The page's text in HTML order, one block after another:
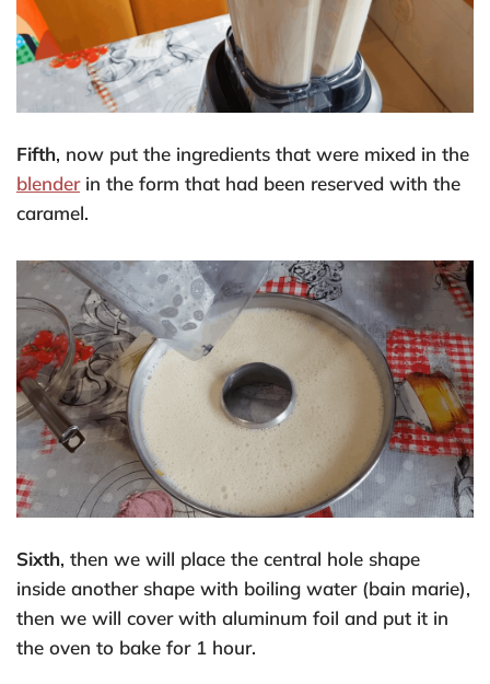
Fifth, now put the ingredients that were mixed in the
blenderin the form that had been reserved with the
caramel.
Sixth, then we will place the central hole shape
inside another shape with boiling water (bain marie),
then we will cover with aluminum foil and put it in
the oven to bake for 1 hour.